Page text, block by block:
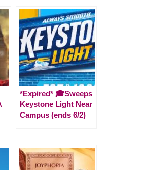
*Expired* 🎓Sweeps
Keystone Light Near
Campus (ends 6/2)